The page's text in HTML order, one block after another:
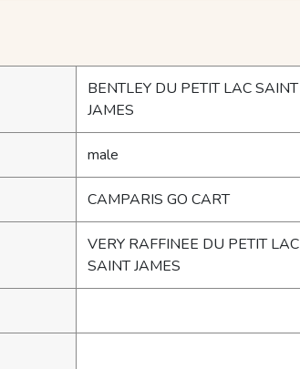
BENTLEY DU PETIT LAC SAINT
JAMES
male
CAMPARIS GO CART
VERY RAFFINEE DU PETIT LAC
SAINT JAMES